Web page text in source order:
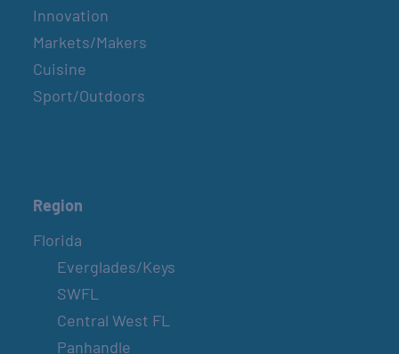
Innovation
Markets/Makers
Cuisine
Sport/Outdoors
Region
Florida
Everglades/Keys
SWFL
Central West FL
Panhandle